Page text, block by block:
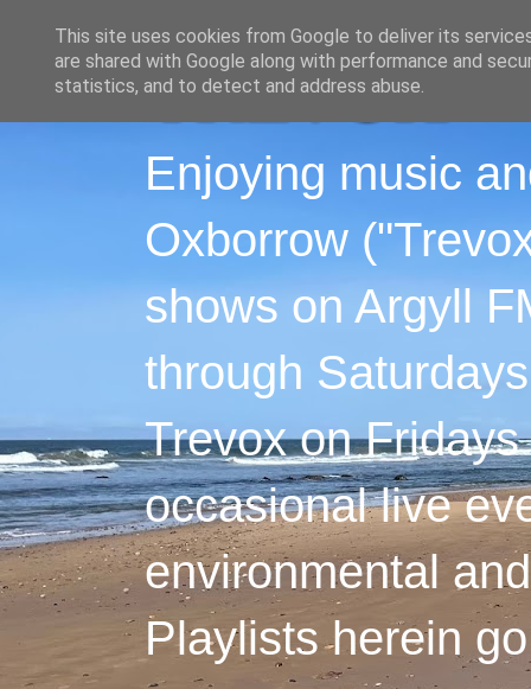
Enjoying music
Oxborrow
shows on Argyll
through
Trevox on
occasional live
environmental
Playlists herein
This site uses cookies from Google to deliver its
are shared with Google along with performance and
statistics, and to detect and address abuse.